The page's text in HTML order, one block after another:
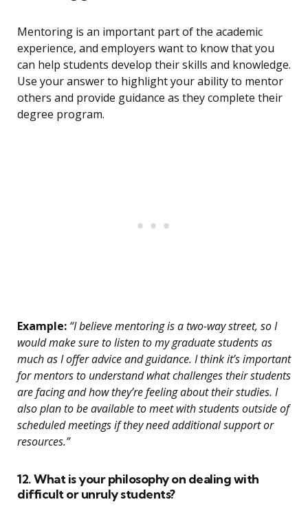
Mentoring is an important part of the academic
experience, and employers want to know that you
can help students develop their skills and knowledge.
Use your answer to highlight your ability to mentor
others and provide guidance as they complete their
degree program.
Example: “I believe mentoring is a two-way street, so I
would make sure to listen to my graduate students as
much as I offer advice and guidance. I think it’s important
for mentors to understand what challenges their students
are facing and how they’re feeling about their studies. I
also plan to be available to meet with students outside of
scheduled meetings if they need additional support or
resources.”
12. What is your philosophy on dealing with
difficult or unruly students?